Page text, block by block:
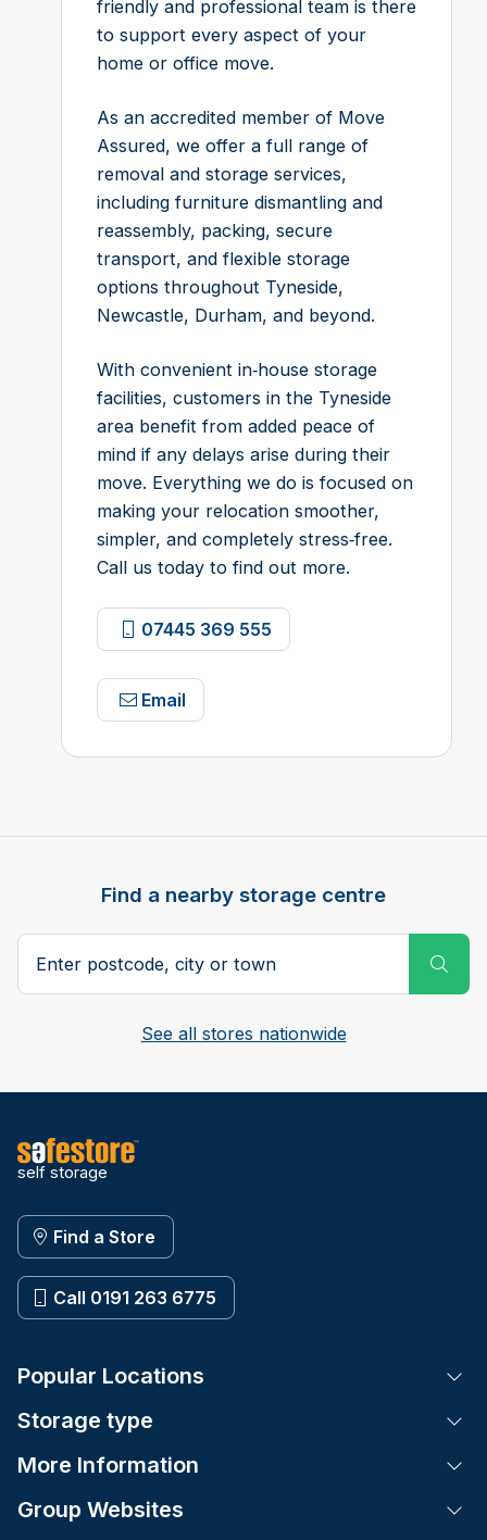
friendly and professional team is there
to support every aspect of your
home or office move.
As an accredited member of Move
Assured, we offer a full range of
removal and storage services,
including furniture dismantling and
reassembly, packing, secure
transport, and flexible storage
options throughout Tyneside,
Newcastle, Durham, and beyond.
With convenient in‑house storage
facilities, customers in the Tyneside
area benefit from added peace of
mind if any delays arise during their
move. Everything we do is focused on
making your relocation smoother,
simpler, and completely stress‑free.
Call us today to find out more.
07445 369 555
Email
Find a nearby storage centre
Search postcode, city or town
See all stores nationwide
self storage
Find a Store
Call 0191 263 6775
Popular Locations
Storage type
More Information
Group Websites